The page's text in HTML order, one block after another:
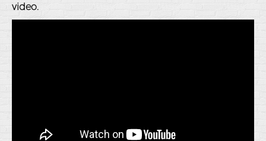
video.